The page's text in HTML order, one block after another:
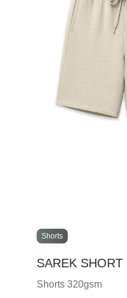
Shorts
SAREK SHORT
Shorts 320gsm